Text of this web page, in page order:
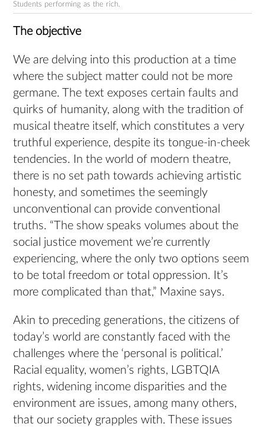
Students performing as the rich.
The objective
We are delving into this production at a time
where the subject matter could not be more
germane. The text exposes certain faults and
quirks of humanity, along with the tradition of
musical theatre itself, which constitutes a very
truthful experience, despite its tongue-in-cheek
tendencies. In the world of modern theatre,
there is no set path towards achieving artistic
honesty, and sometimes the seemingly
unconventional can provide conventional
truths. “The show speaks volumes about the
social justice movement we’re currently
experiencing, where the only two options seem
to be total freedom or total oppression. It’s
more complicated than that,” Maxine says.
Akin to preceding generations, the citizens of
today’s world are constantly faced with the
challenges where the ‘personal is political.’
Racial equality, women’s rights, LGBTQIA
rights, widening income disparities and the
environment are issues, among many others,
that our society grapples with. These issues